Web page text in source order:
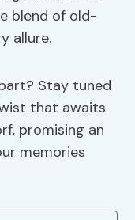
blend of old-
allure.
Stay tuned
that awaits
promising an
memories